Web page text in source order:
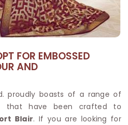
FOR EMBOSSED
AND
proudly boasts of a range of
that have been crafted to
Blair. If you are looking for